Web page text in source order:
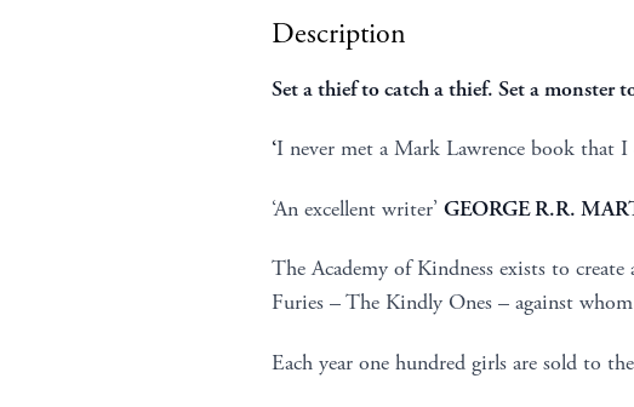
Description
Set a thief to catch a thief. Set a monster
‘I never met a Mark Lawrence book that I
‘An excellent writer’ GEORGE R.R.
The Academy of Kindness exists to
Furies – The Kindly Ones – against
Each year one hundred girls are sold to